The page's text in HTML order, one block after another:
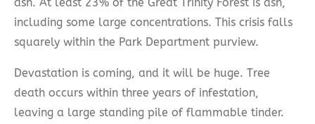
including some large concentrations. This crisis falls
squarely within the Park Department purview.
Devastation is coming, and it will be huge. Tree
death occurs within three years of infestation,
leaving a large standing pile of flammable tinder.